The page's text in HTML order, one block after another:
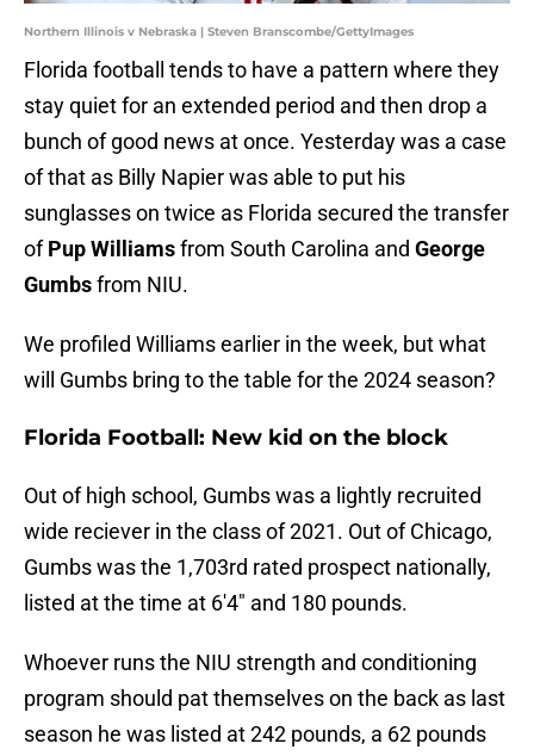
Northern Illinois v Nebraska | Steven Branscombe/GettyImages
Florida football tends to have a pattern where they
stay quiet for an extended period and then drop a
bunch of good news at once. Yesterday was a case
of that as Billy Napier was able to put his
sunglasses on twice as Florida secured the transfer
ofPup Williamsfrom South Carolina and George
Gumbsfrom NIU.
We profiled Williams earlier in the week, but what
will Gumbs bring to the table for the 2024 season?
Florida Football: New kid on the block
Out of high school, Gumbs was a lightly recruited
wide reciever in the class of 2021. Out of Chicago,
Gumbs was the 1,703rd rated prospect nationally,
listed at the time at 6'4" and 180 pounds.
Whoever runs the NIU strength and conditioning
program should pat themselves on the back as last
season he was listed at 242 pounds, a 62 pounds